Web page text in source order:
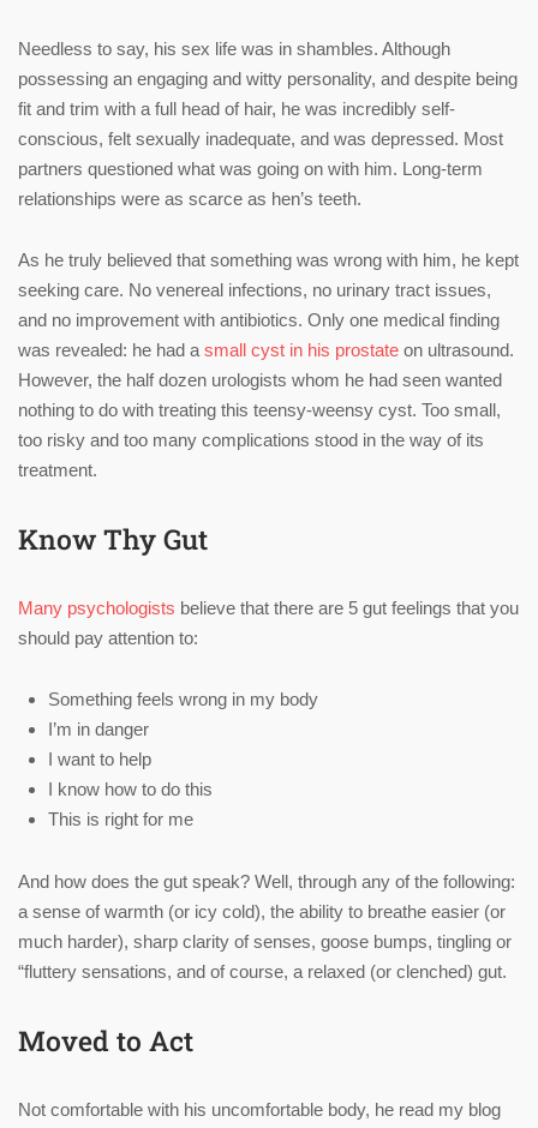
Needless to say, his sex life was in shambles. Although
possessing an engaging and witty personality, and despite being
fit and trim with a full head of hair, he was incredibly self-
conscious, felt sexually inadequate, and was depressed. Most
partners questioned what was going on with him. Long-term
relationships were as scarce as hen’s teeth.
As he truly believed that something was wrong with him, he kept
seeking care. No venereal infections, no urinary tract issues,
and no improvement with antibiotics. Only one medical finding
was revealed: he had a small cyst in his prostate on ultrasound.
However, the half dozen urologists whom he had seen wanted
nothing to do with treating this teensy-weensy cyst. Too small,
too risky and too many complications stood in the way of its
treatment.
Know Thy Gut
Many psychologists believe that there are 5 gut feelings that you
should pay attention to:
Something feels wrong in my body
I’m in danger
I want to help
I know how to do this
This is right for me
And how does the gut speak? Well, through any of the following:
a sense of warmth (or icy cold), the ability to breathe easier (or
much harder), sharp clarity of senses, goose bumps, tingling or
“fluttery sensations, and of course, a relaxed (or clenched) gut.
Moved to Act
Not comfortable with his uncomfortable body, he read my blog